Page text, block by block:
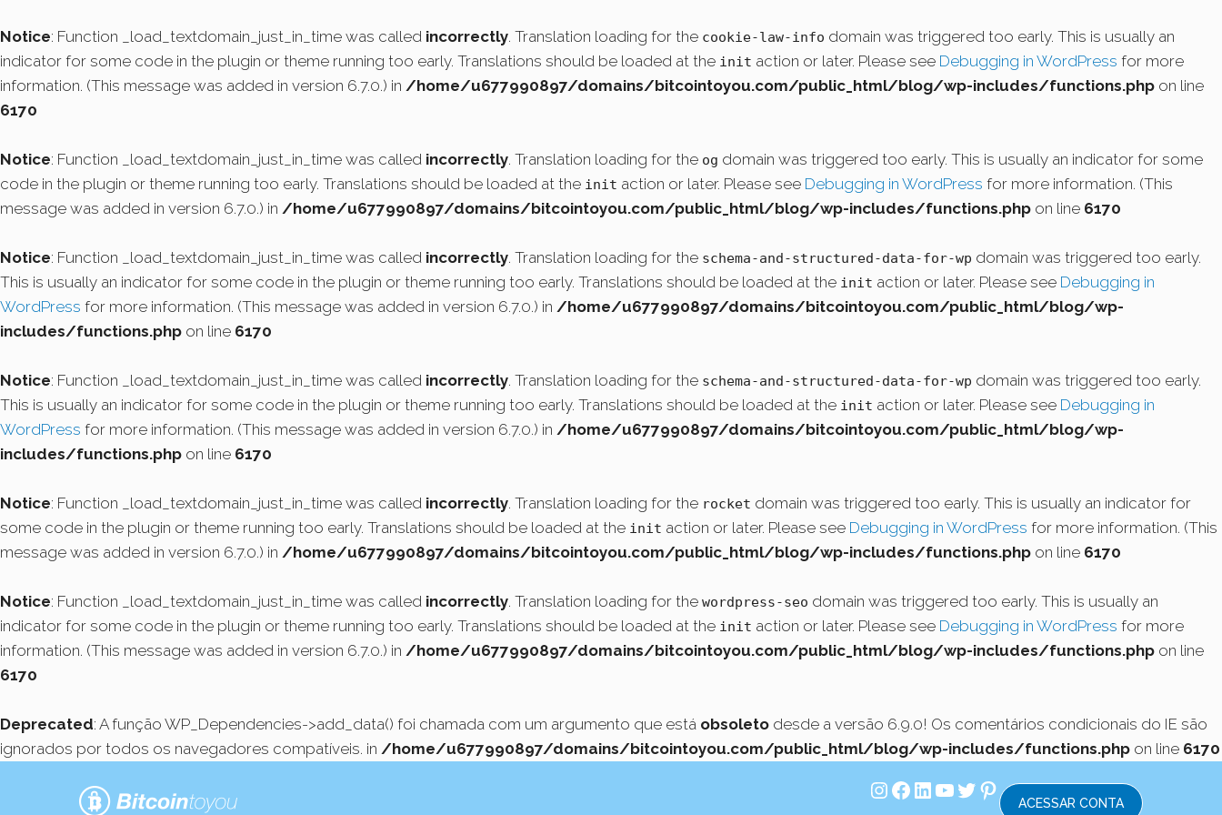
Notice: Function _load_textdomain_just_in_time was called incorrectly. Translation loading for the cookie-law-info domain was triggered too early. This is usually an
indicator for some code in the plugin or theme running too early. Translations should be loaded at the init action or later. Please see Debugging in WordPress for more
information. (This message was added in version 6.7.0.) in /home/u677990897/domains/bitcointoyou.com/public_html/blog/wp-includes/functions.php on line
6170
Notice: Function _load_textdomain_just_in_time was called incorrectly. Translation loading for the og domain was triggered too early. This is usually an indicator for some
code in the plugin or theme running too early. Translations should be loaded at the init action or later. Please see Debugging in WordPress for more information. (This
message was added in version 6.7.0.) in /home/u677990897/domains/bitcointoyou.com/public_html/blog/wp-includes/functions.php on line 6170
Notice: Function _load_textdomain_just_in_time was called incorrectly. Translation loading for the schema-and-structured-data-for-wp domain was triggered too early.
This is usually an indicator for some code in the plugin or theme running too early. Translations should be loaded at the init action or later. Please see Debugging in
WordPress for more information. (This message was added in version 6.7.0.) in /home/u677990897/domains/bitcointoyou.com/public_html/blog/wp-
includes/functions.php on line 6170
Notice: Function _load_textdomain_just_in_time was called incorrectly. Translation loading for the schema-and-structured-data-for-wp domain was triggered too early.
This is usually an indicator for some code in the plugin or theme running too early. Translations should be loaded at the init action or later. Please see Debugging in
WordPress for more information. (This message was added in version 6.7.0.) in /home/u677990897/domains/bitcointoyou.com/public_html/blog/wp-
includes/functions.php on line 6170
Notice: Function _load_textdomain_just_in_time was called incorrectly. Translation loading for the rocket domain was triggered too early. This is usually an indicator for
some code in the plugin or theme running too early. Translations should be loaded at the init action or later. Please see Debugging in WordPress for more information. (This
message was added in version 6.7.0.) in /home/u677990897/domains/bitcointoyou.com/public_html/blog/wp-includes/functions.php on line 6170
Notice: Function _load_textdomain_just_in_time was called incorrectly. Translation loading for the wordpress-seo domain was triggered too early. This is usually an
indicator for some code in the plugin or theme running too early. Translations should be loaded at the init action or later. Please see Debugging in WordPress for more
information. (This message was added in version 6.7.0.) in /home/u677990897/domains/bitcointoyou.com/public_html/blog/wp-includes/functions.php on line
6170
Deprecated: A função WP_Dependencies->add_data() foi chamada com um argumento que está obsoleto desde a versão 6.9.0! Os comentários condicionais do IE são
ignorados por todos os navegadores compatíveis. in /home/u677990897/domains/bitcointoyou.com/public_html/blog/wp-includes/functions.php on line 6170
ACESSAR CONTA
Instagram
Facebook
LinkedIn
Youtube
Twitter
Pinterest